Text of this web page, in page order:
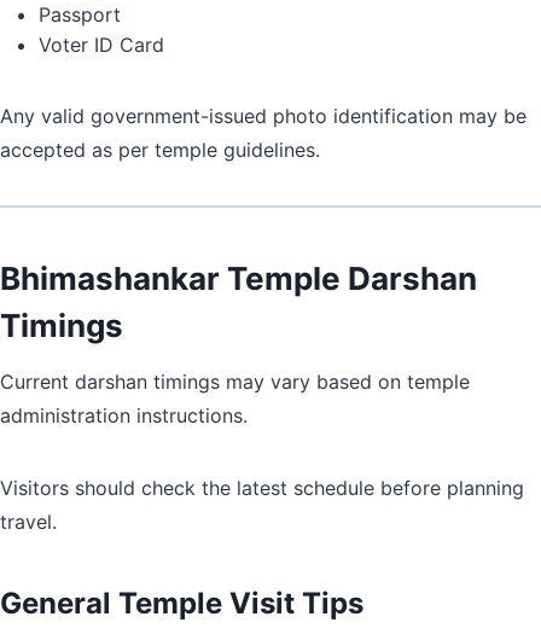
Passport
Voter ID Card
Any valid government-issued photo identification may be
accepted as per temple guidelines.
Bhimashankar Temple Darshan
Timings
Current darshan timings may vary based on temple
administration instructions.
Visitors should check the latest schedule before planning
travel.
General Temple Visit Tips